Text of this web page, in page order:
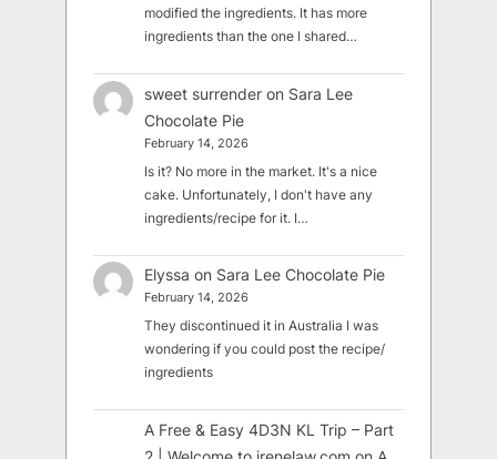
modified the ingredients. It has more
ingredients than the one I shared…
sweet surrender on Sara Lee
Chocolate Pie
February 14, 2026
Is it? No more in the market. It's a nice
cake. Unfortunately, I don't have any
ingredients/recipe for it. I…
Elyssa on Sara Lee Chocolate Pie
February 14, 2026
They discontinued it in Australia I was
wondering if you could post the recipe/
ingredients
A Free & Easy 4D3N KL Trip – Part